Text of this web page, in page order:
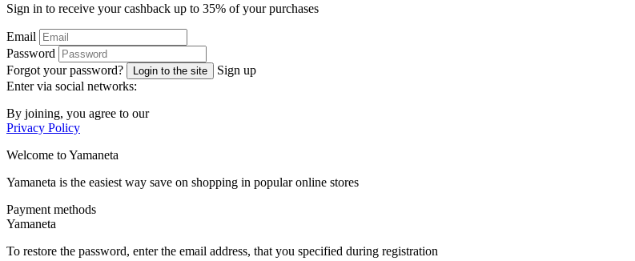
Sign in to receive your cashback up to 35% of your purchases
Email
Password
Forgot your password?
Login to the site
Sign up
Enter via social networks:
By joining, you agree to our
Privacy Policy
Welcome toYamaneta
Yamaneta is the easiest way save on shopping in popular online stores
Payment methods
Yamaneta
To restore the password, enter the email address, that you specified during registration